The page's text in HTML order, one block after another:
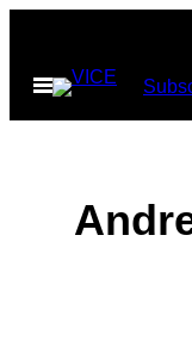
content
Open
Menu